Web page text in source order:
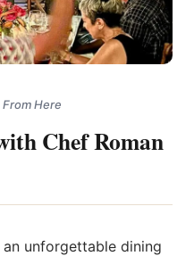
From Here
Chef Roman
unforgettable dining